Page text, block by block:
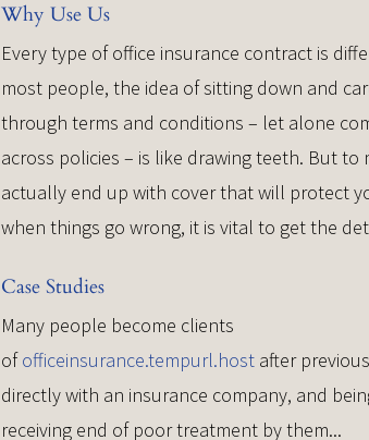
Why Use Us
Every type of office insurance contract is
most people, the idea of sitting down and
through terms and conditions – let alone
across policies – is like drawing teeth. But to
actually end up with cover that will protect
when things go wrong, it is vital to get the
Case Studies
Many people become clients
ofofficeinsurance.tempurl.host after
directly with an insurance company, and
receiving end of poor treatment by them...